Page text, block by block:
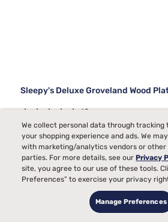
Sleepy's Deluxe Groveland Wood
10
Starting at
$69999
We collect personal data through tracking
your shopping experience and ads. We
with marketing/analytics vendors or
parties. For more details, see ourPrivacy
site, you agree to our use of these tools.
Preferences” to exercise your privacy
Manage Preferences